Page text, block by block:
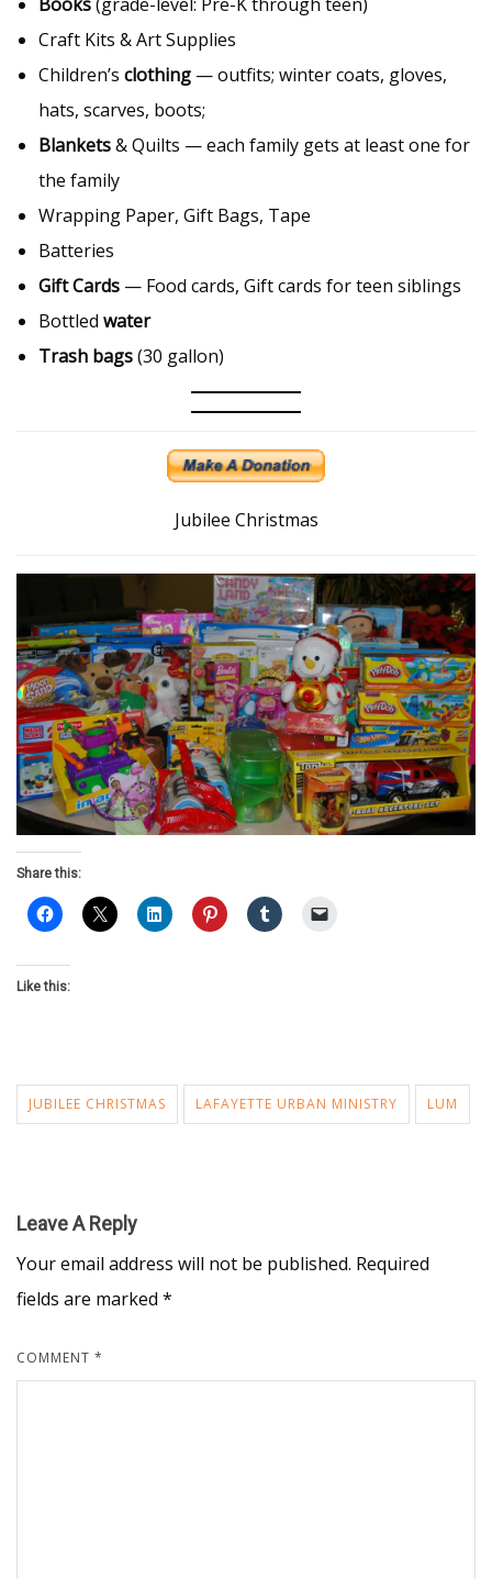
Craft Kits & Art Supplies
Children’s clothing — outfits; winter coats, gloves,
hats, scarves, boots;
Blankets& Quilts — each family gets at least one for
the family
Wrapping Paper, Gift Bags, Tape
Batteries
Gift Cards — Food cards, Gift cards for teen siblings
Bottled water
Trash bags(30 gallon)
Jubilee Christmas
Share this:
Like this:
JUBILEE CHRISTMAS LAFAYETTE URBAN MINISTRY LUM
Leave A Reply
Your email address will not be published. Required
fields are marked *
COMMENT *